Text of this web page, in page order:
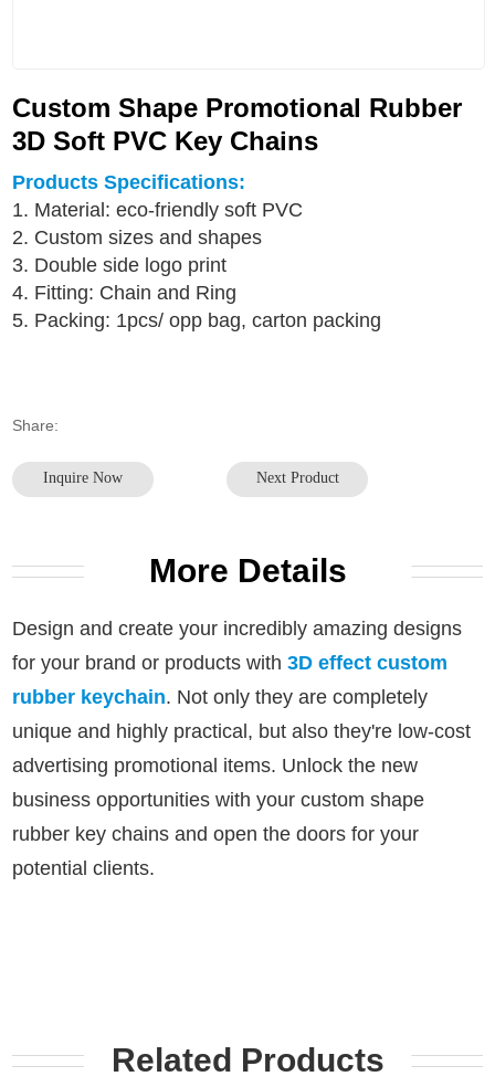
Custom Shape Promotional Rubber
3D Soft PVC Key Chains
Products Specifications:
1. Material: eco-friendly soft PVC
2. Custom sizes and shapes
3. Double side logo print
4. Fitting: Chain and Ring
5. Packing: 1pcs/ opp bag, carton packing
Share:
Inquire Now Next Product
More Details
Design and create your incredibly amazing designs
for your brand or products with3D effect custom
rubber keychain. Not only they are completely
unique and highly practical, but also they're low-cost
advertising promotional items. Unlock the new
business opportunities with your custom shape
rubber key chains and open the doors for your
potential clients.
Related Products